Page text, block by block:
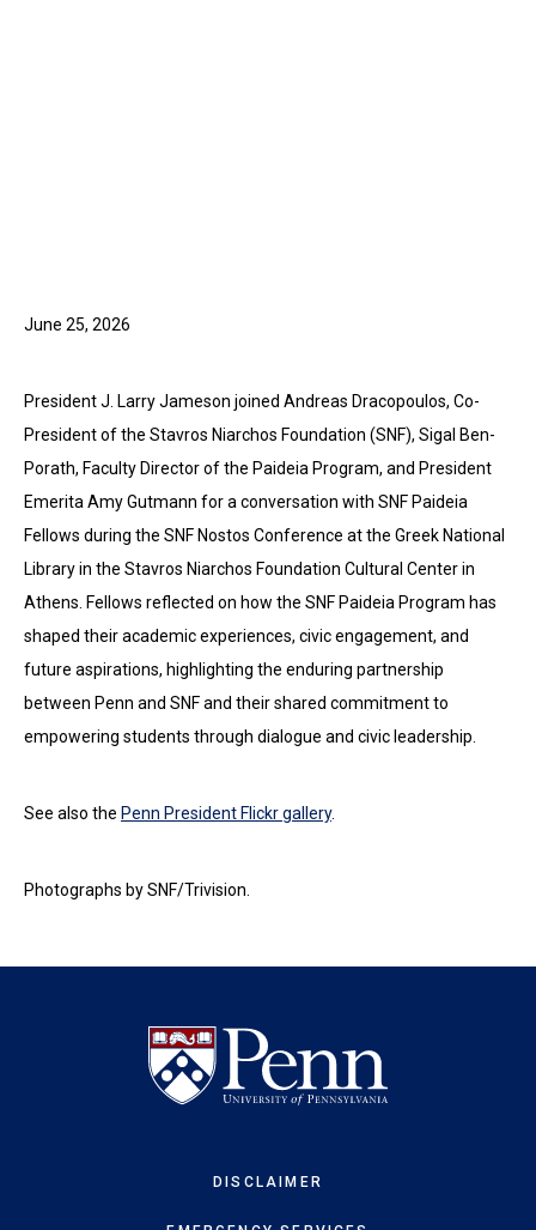
June 25, 2026
President J. Larry Jameson joined Andreas Dracopoulos, Co-
President of the Stavros Niarchos Foundation (SNF), Sigal Ben-
Porath, Faculty Director of the Paideia Program, and President
Emerita Amy Gutmann for a conversation with SNF Paideia
Fellows during the SNF Nostos Conference at the Greek National
Library in the Stavros Niarchos Foundation Cultural Center in
Athens. Fellows reflected on how the SNF Paideia Program has
shaped their academic experiences, civic engagement, and
future aspirations, highlighting the enduring partnership
between Penn and SNF and their shared commitment to
empowering students through dialogue and civic leadership.
See also the Penn President Flickr gallery.
Photographs by SNF/Trivision.
DISCLAIMER